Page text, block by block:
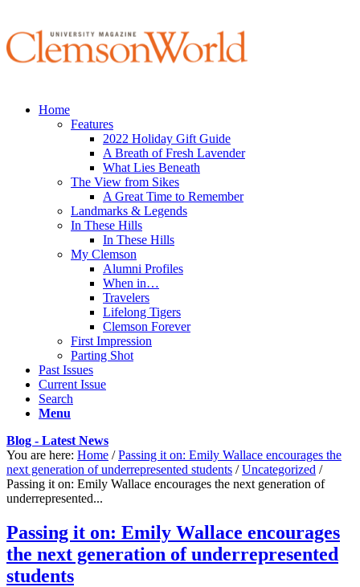
Home
Features
2022 Holiday Gift Guide
A Breath of Fresh Lavender
What Lies Beneath
The View from Sikes
A Great Time to Remember
Landmarks & Legends
In These Hills
In These Hills
My Clemson
Alumni Profiles
When in…
Travelers
Lifelong Tigers
Clemson Forever
First Impression
Parting Shot
Past Issues
Current Issue
Search
Menu
Blog - Latest News
You are here: Home / Passing it on: Emily Wallace encourages the
next generation of underrepresented students / Uncategorized /
Passing it on: Emily Wallace encourages the next generation of
underrepresented...
Passing it on: Emily Wallace encourages
the next generation of underrepresented
students